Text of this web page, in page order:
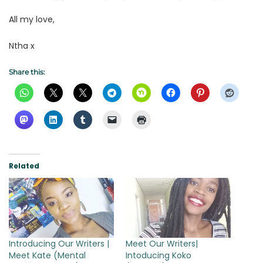
All my love,
Ntha x
Share this:
Related
Introducing Our Writers |
Meet Kate (Mental
Meet Our Writers|
Intoducing Koko